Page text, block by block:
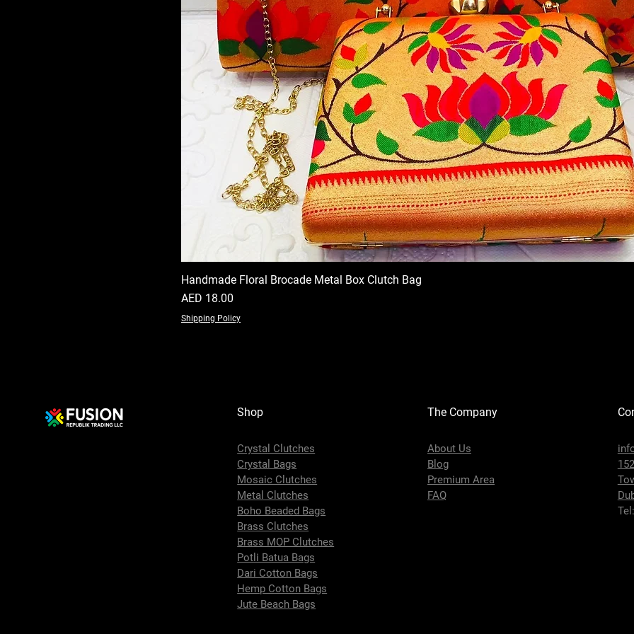
Handmade Floral Brocade Metal Box Clutch Bag
Price
AED 18.00
Shipping Policy
Shop
Crystal Clutches
Crystal Bags
Mosaic Clutches
Metal Clutches
Boho Beaded Bags
Brass Clutches
Brass MOP Clutches
Potli Batua Bags
Dari Cotton Bags
Hemp Cotton Bags
Jute Beach Bags
The Company
About Us
Blog
Premium Area
FAQ
Tel: